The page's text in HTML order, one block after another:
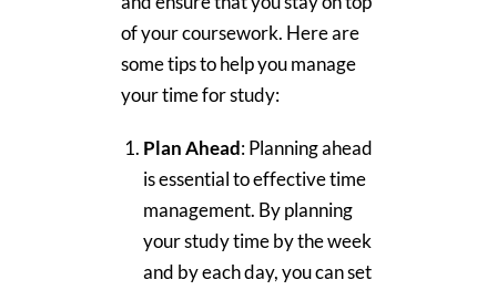
of your coursework. Here are
some tips to help you manage
your time for study:
Plan Ahead: Planning ahead
is essential to effective time
management. By planning
your study time by the week
and by each day, you can set